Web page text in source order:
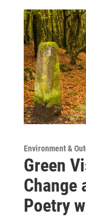
Environment &
Green
Change
Poetry